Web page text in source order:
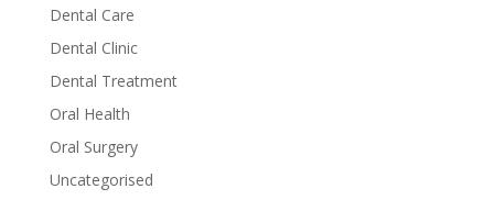
Dental Care
Dental Clinic
Dental Treatment
Oral Health
Oral Surgery
Uncategorised